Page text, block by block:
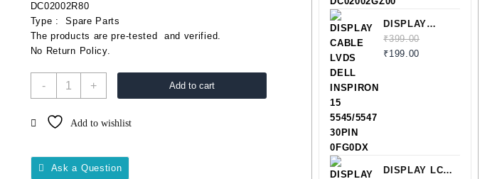
DC02002R80
Type : Spare Parts
The products are pre-tested and verified.
No Return Policy.
- + Add to cart
Add to wishlist
Ask a Question
DISPLAY
CABLE LVDS
DELL
₹399.00
₹199.00
DISPLAY LCD